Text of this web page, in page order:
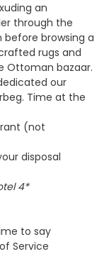
an
through the
browsing a
rugs and
Ottoman bazaar.
our
Time at the
(not
disposal
4*
to say
Service